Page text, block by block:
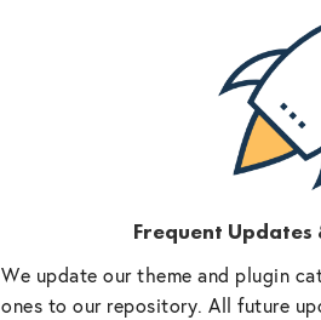
Frequent
We update our theme and plugin
ones to our repository. All future